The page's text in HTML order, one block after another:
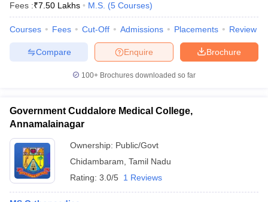
Fees :₹7.50 Lakhs M.S. (5 Courses)
Courses Fees Cut-Off Admissions Placements Review
Brochure
Enquire
Compare
100+ Brochures downloaded so far
Government Cuddalore Medical College,
Annamalainagar
Ownership: Public/Govt
Chidambaram Tamil Nadu
Rating: 3.0/5 1 Reviews